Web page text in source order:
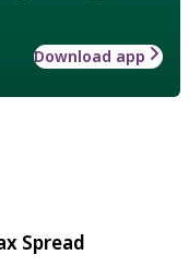
Download app
Spread